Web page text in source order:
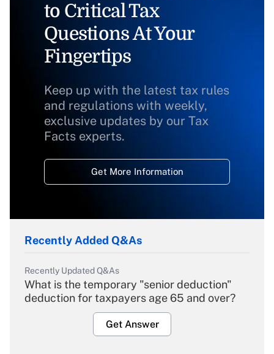
to Critical Tax
Questions At Your
Fingertips
Keep up with the latest tax rules
and regulations with weekly,
exclusive updates by our Tax
Facts experts.
Get More Information
Recently Added Q&As
Recently Updated Q&As
What is the temporary "senior deduction"
deduction for taxpayers age 65 and over?
Get Answer